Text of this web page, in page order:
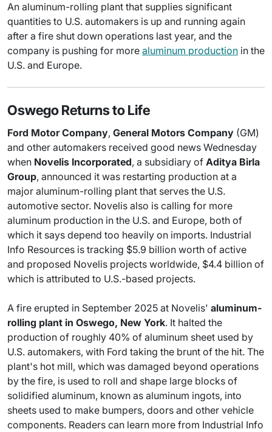
An aluminum-rolling plant that supplies significant
quantities to U.S. automakers is up and running again
after a fire shut down operations last year, and the
company is pushing for more aluminum production in the
U.S. and Europe.
Oswego Returns to Life
Ford Motor Company, General Motors Company (GM)
and other automakers received good news Wednesday
when Novelis Incorporated, a subsidiary of Aditya Birla
Group, announced it was restarting production at a
major aluminum-rolling plant that serves the U.S.
automotive sector. Novelis also is calling for more
aluminum production in the U.S. and Europe, both of
which it says depend too heavily on imports. Industrial
Info Resources is tracking $5.9 billion worth of active
and proposed Novelis projects worldwide, $4.4 billion of
which is attributed to U.S.-based projects.
A fire erupted in September 2025 at Novelis' aluminum-
rolling plant in Oswego, New York. It halted the
production of roughly 40% of aluminum sheet used by
U.S. automakers, with Ford taking the brunt of the hit. The
plant's hot mill, which was damaged beyond operations
by the fire, is used to roll and shape large blocks of
solidified aluminum, known as aluminum ingots, into
sheets used to make bumpers, doors and other vehicle
components. Readers can learn more from Industrial Info